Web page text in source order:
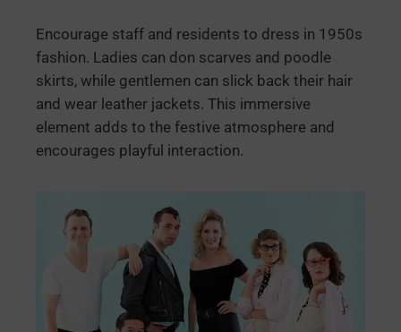
Encourage staff and residents to dress in 1950s
fashion. Ladies can don scarves and poodle
skirts, while gentlemen can slick back their hair
and wear leather jackets. This immersive
element adds to the festive atmosphere and
encourages playful interaction.